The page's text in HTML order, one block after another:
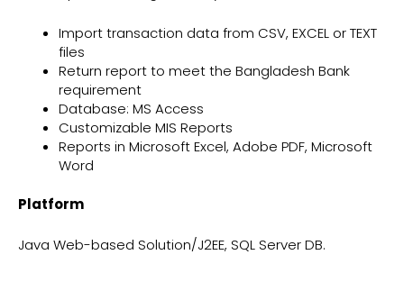
Import transaction data from CSV, EXCEL or TEXT
files
Return report to meet the Bangladesh Bank
requirement
Database: MS Access
Customizable MIS Reports
Reports in Microsoft Excel, Adobe PDF, Microsoft
Word
Platform
Java Web-based Solution/J2EE, SQL Server DB.